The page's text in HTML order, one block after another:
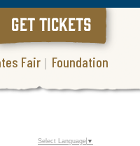
GET TICKETS
Fair Foundation
Select Language ▼